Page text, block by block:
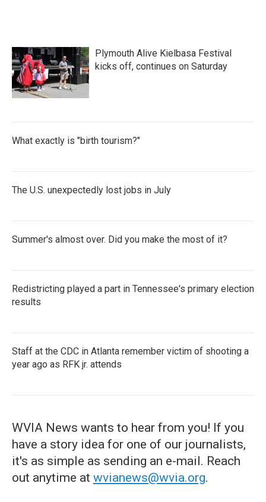
Plymouth Alive Kielbasa Festival
kicks off, continues on Saturday
What exactly is "birth tourism?"
The U.S. unexpectedly lost jobs in July
Summer's almost over. Did you make the most of it?
Redistricting played a part in Tennessee's primary election
results
Staff at the CDC in Atlanta remember victim of shooting a
year ago as RFK jr. attends
WVIA News wants to hear from you! If you
have a story idea for one of our journalists,
it's as simple as sending an e-mail. Reach
out anytime at wvianews@wvia.org.